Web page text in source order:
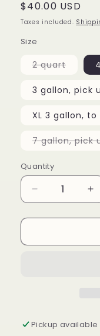
Regular
price
$40.00 USD
Taxes included.
Size
2 quartVariant
sold
or
3 gallon, pick
XL 3 gallon, to
7 gallon, pick
Quantity
Decrease
quantity
for
japonica
Pickup